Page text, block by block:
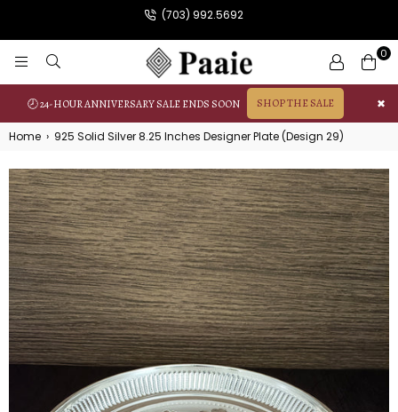
(703) 992.5692
PAAIE
0
🕗 24-HOUR ANNIVERSARY SALE ENDS SOON SHOP THE SALE ✖
Home › 925 Solid Silver 8.25 Inches Designer Plate (Design 29)